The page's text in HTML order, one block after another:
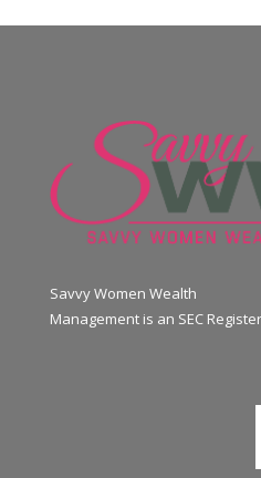
Savvy Women Wealth
Management is an SEC